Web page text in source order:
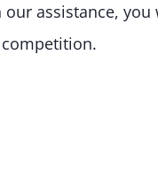
assistance,